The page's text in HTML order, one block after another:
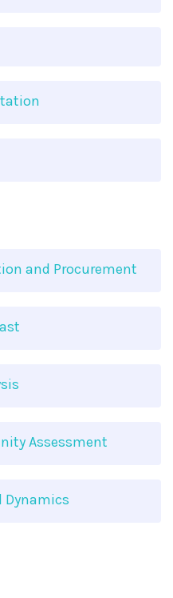
and Procurement
Assessment
Dynamics